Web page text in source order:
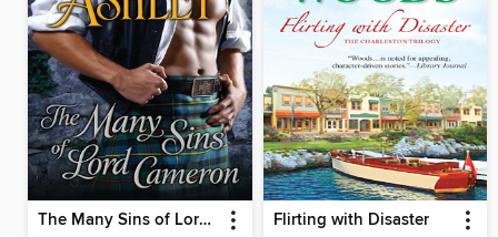
The Many Sins of Lord Cameron Flirting with Disaster